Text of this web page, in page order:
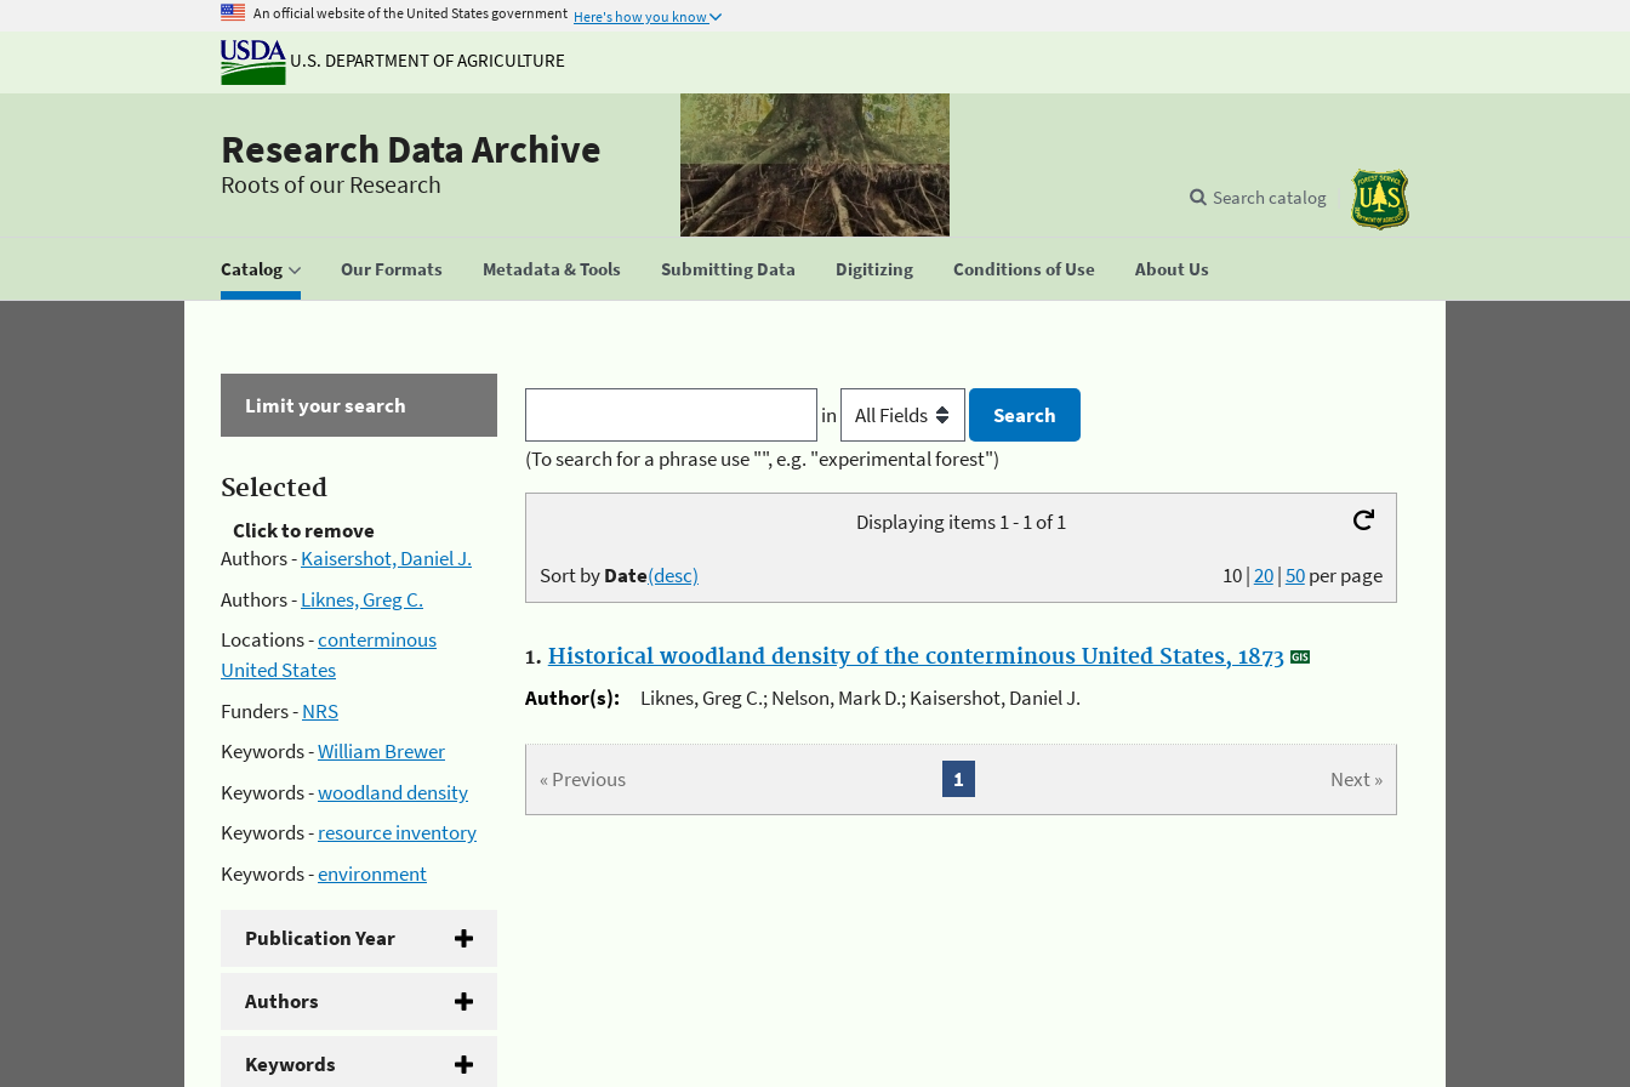
An official website of the United States government Here's how you know
U.S. DEPARTMENT OF AGRICULTURE
Research Data Archive
Roots of our Research
Catalog Our Formats Metadata & Tools Submitting Data Digitizing Conditions of Use About Us
Search catalog
Limit your search
Selected
Click to remove
Authors -Kaisershot, Daniel J.
Authors -Liknes, Greg C.
Locations -conterminous
United States
Funders -NRS
Keywords -William Brewer
Keywords -woodland density
Keywords -resource inventory
Keywords -environment
Publication Year
Authors
Keywords
in
(To search for a phrase use "", e.g. "experimental forest")
Displaying items 1 - 1 of 1
10|20|50per page
Sort byDate(desc)
1. Historical woodland density of the conterminous United States, 1873
Author(s):
Liknes, Greg C.; Nelson, Mark D.; Kaisershot, Daniel J.
« Previous Next »
1